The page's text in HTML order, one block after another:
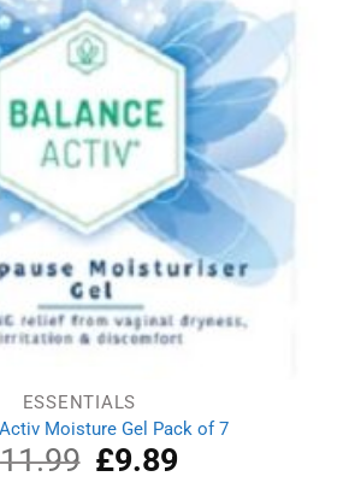
ESSENTIALS
Moisture Gel Pack of 7
11.99 Original
price
£9.89Current